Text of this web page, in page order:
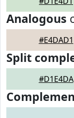
Analogous
#E4DAD1
Split
#D1E4DA